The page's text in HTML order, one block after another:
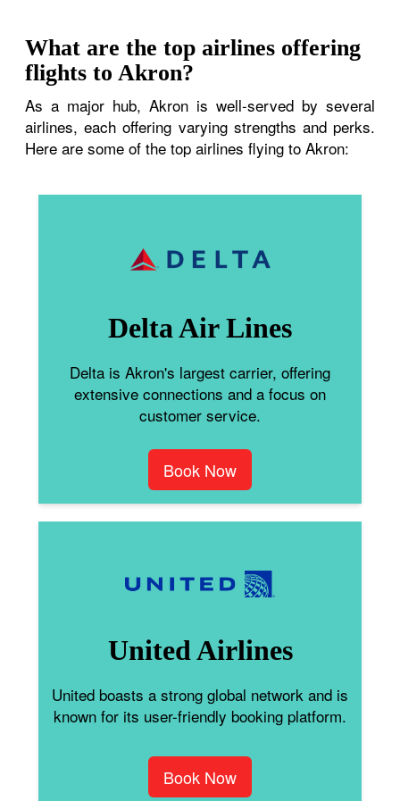
What are the top airlines offering
flights to Akron?
As a major hub, Akron is well-served by several
airlines, each offering varying strengths and perks.
Here are some of the top airlines flying to Akron:
Delta Air Lines
Delta is Akron's largest carrier, offering
extensive connections and a focus on
customer service.
Book Now
United Airlines
United boasts a strong global network and is
known for its user-friendly booking platform.
Book Now